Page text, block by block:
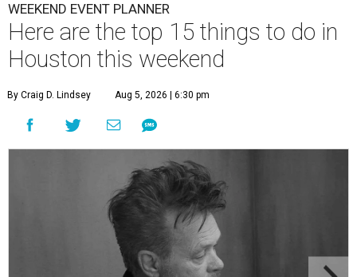
WEEKEND EVENT PLANNER
Here are the top 15 things to do in
Houston this weekend
By Craig D. Lindsey Aug 5, 2026 | 6:30 pm